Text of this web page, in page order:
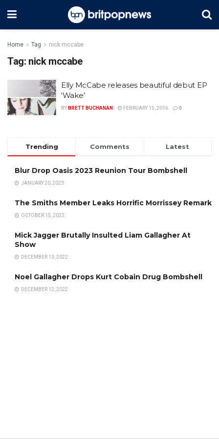
Home Tag nick mccabe
Tag: nick mccabe
Elly McCabe releases beautiful debut EP
‘Wake’
BY BRETT BUCHANAN FEBRUARY 15, 2016 0
Trending Comments Latest
Blur Drop Oasis 2023 Reunion Tour Bombshell
JANUARY 20, 2023
The Smiths Member Leaks Horrific Morrissey Remark
OCTOBER 15, 2022
Mick Jagger Brutally Insulted Liam Gallagher At
Show
DECEMBER 13, 2022
Noel Gallagher Drops Kurt Cobain Drug Bombshell
DECEMBER 12, 2022